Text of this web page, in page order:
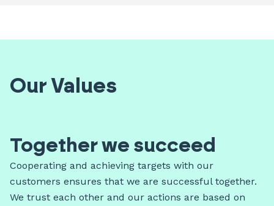
Our Values
Together we succeed
Cooperating and achieving targets with our
customers ensures that we are successful together.
We trust each other and our actions are based on